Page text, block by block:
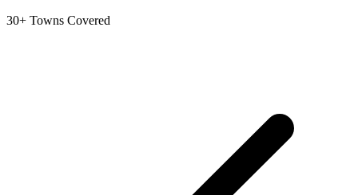
30+ Towns Covered